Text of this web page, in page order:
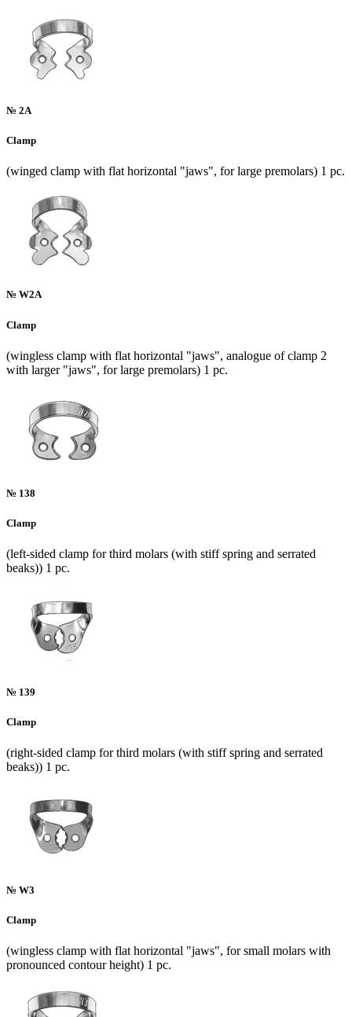
№ 2A
Clamp
(winged clamp with flat horizontal "jaws", for large premolars) 1 pc.
№ W2A
Clamp
(wingless clamp with flat horizontal "jaws", analogue of clamp 2
with larger "jaws", for large premolars) 1 pc.
№ 138
Clamp
(left-sided clamp for third molars (with stiff spring and serrated
beaks)) 1 pc.
№ 139
Clamp
(right-sided clamp for third molars (with stiff spring and serrated
beaks)) 1 pc.
№ W3
Clamp
(wingless clamp with flat horizontal "jaws", for small molars with
pronounced contour height) 1 pc.